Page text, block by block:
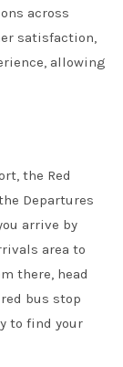
across
satisfaction,
allowing
the Red
Departures
arrive by
area to
there, head
bus stop
to find your